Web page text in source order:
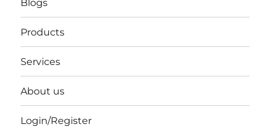
Blogs
Products
Services
About us
Login/Register